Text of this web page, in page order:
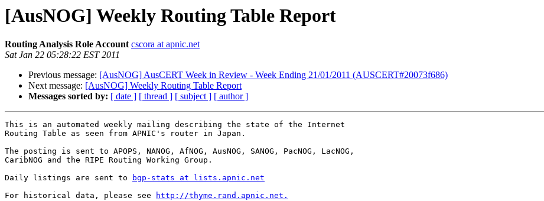
[AusNOG] Weekly Routing Table Report
Routing Analysis Role Account cscora at apnic.net
Sat Jan 22 05:28:22 EST 2011
Previous message: [AusNOG] AusCERT Week in Review - Week Ending 21/01/2011 (AUSCERT#20073f686)
Next message: [AusNOG] Weekly Routing Table Report
Messages sorted by: [ date ] [ thread ] [ subject ] [ author ]
This is an automated weekly mailing describing the state of the Internet
Routing Table as seen from APNIC's router in Japan.
The posting is sent to APOPS, NANOG, AfNOG, AusNOG, SANOG, PacNOG, LacNOG,
CaribNOG and the RIPE Routing Working Group.
Daily listings are sent to
bgp-stats at lists.apnic.net
For historical data, please see
http://thyme.rand.apnic.net.